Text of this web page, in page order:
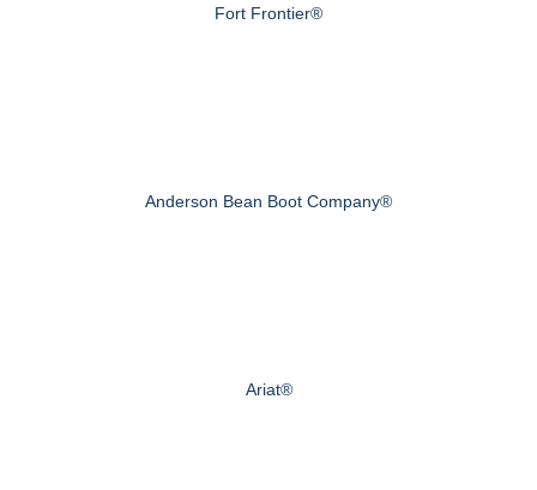
Fort Frontier®
Anderson Bean Boot Company®
Ariat®